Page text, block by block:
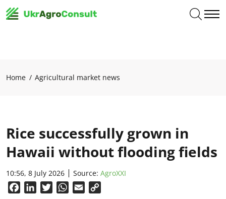
Home Agricultural market news
Rice successfully grown in
Hawaii without flooding fields
10:56, 8 July 2026 Source: AgroXXI
FacebookLinkedInTwitterWhatsApp
Email